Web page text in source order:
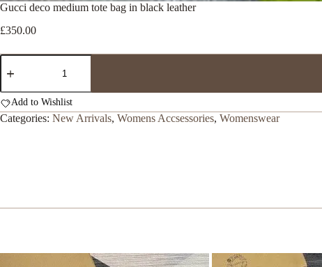
Gucci deco medium tote bag in black leather
£350.00
Gucci
deco
tote
bag
in
Add to Wishlist
Categories: New Arrivals, Womens Accsessories, Womenswear